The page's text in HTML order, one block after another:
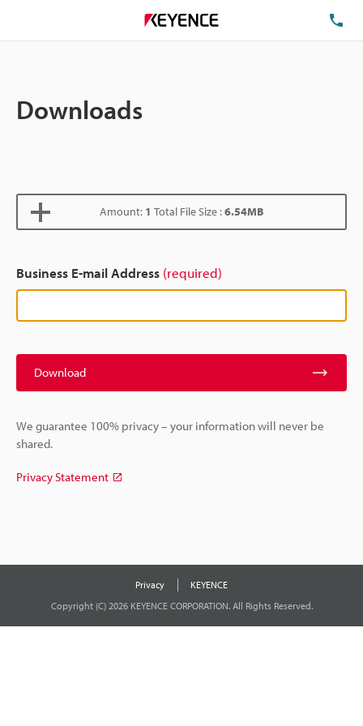
Downloads
Amount: 1 Total File Size :6.54MB
Business E-mail Address (required)
Download
We guarantee 100% privacy – your information will never be
shared.
Privacy Statement
Privacy
KEYENCE
Copyright (C) 2026 KEYENCE CORPORATION. All Rights Reserved.